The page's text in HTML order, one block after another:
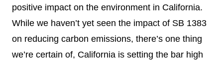
positive impact on the environment in California.
While we haven’t yet seen the impact of SB 1383
on reducing carbon emissions, there’s one thing
we’re certain of, California is setting the bar high